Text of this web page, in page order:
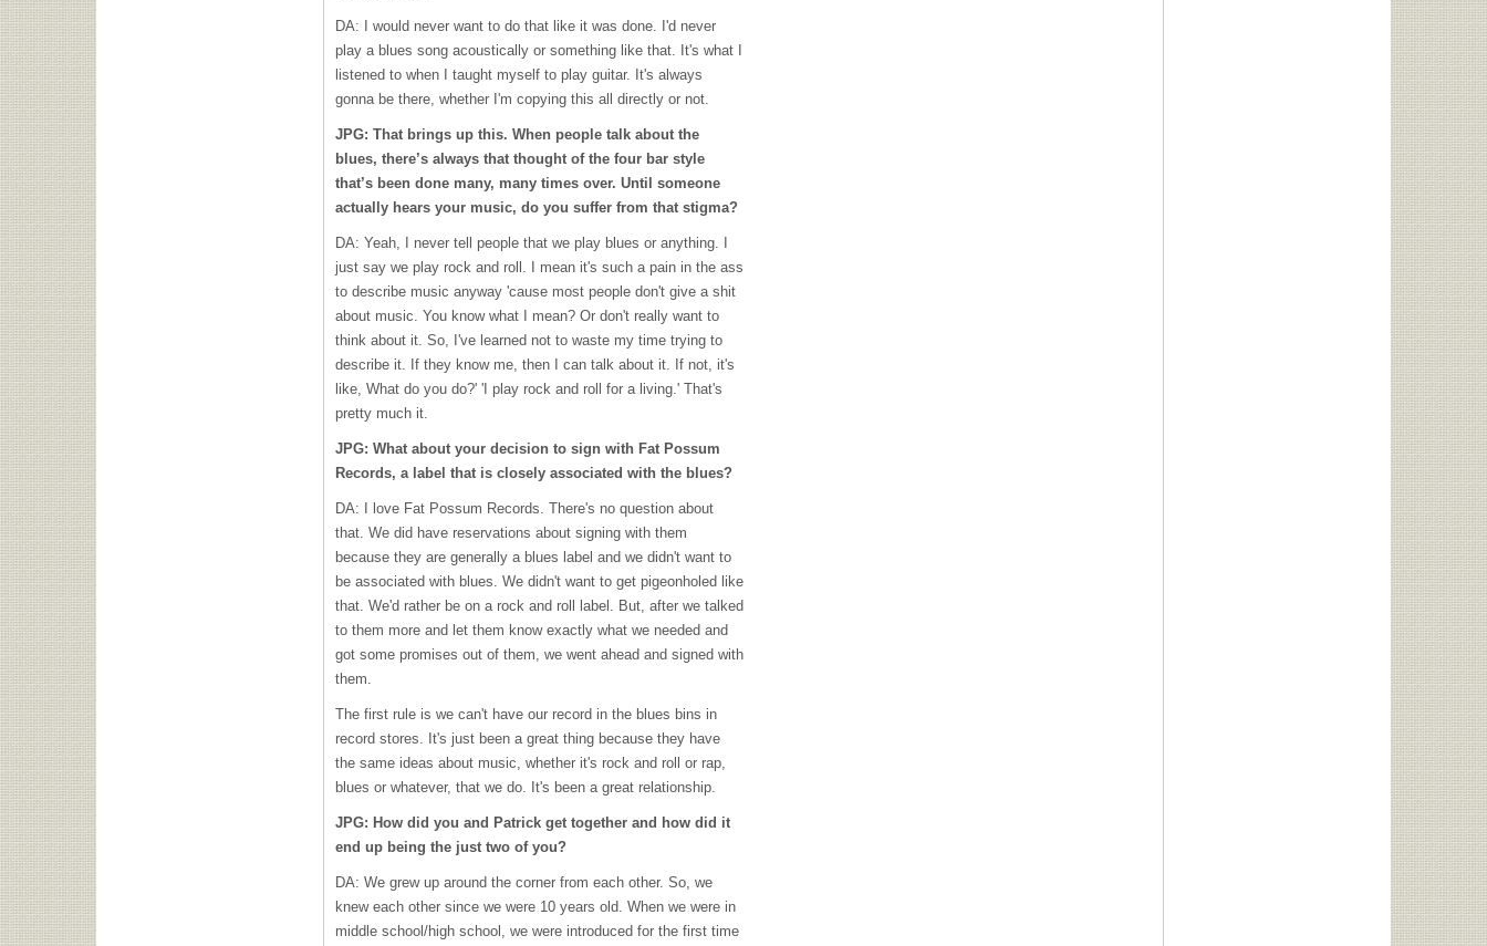
DA: I would never want to do that like it was done. I'd never
play a blues song acoustically or something like that. It's what I
listened to when I taught myself to play guitar. It's always
gonna be there, whether I'm copying this all directly or not.
JPG: That brings up this. When people talk about the
blues, there’s always that thought of the four bar style
that’s been done many, many times over. Until someone
actually hears your music, do you suffer from that stigma?
DA: Yeah, I never tell people that we play blues or anything. I
just say we play rock and roll. I mean it's such a pain in the ass
to describe music anyway 'cause most people don't give a shit
about music. You know what I mean? Or don't really want to
think about it. So, I've learned not to waste my time trying to
describe it. If they know me, then I can talk about it. If not, it's
like, What do you do?' 'I play rock and roll for a living.' That's
pretty much it.
JPG: What about your decision to sign with Fat Possum
Records, a label that is closely associated with the blues?
DA: I love Fat Possum Records. There's no question about
that. We did have reservations about signing with them
because they are generally a blues label and we didn't want to
be associated with blues. We didn't want to get pigeonholed like
that. We'd rather be on a rock and roll label. But, after we talked
to them more and let them know exactly what we needed and
got some promises out of them, we went ahead and signed with
them.
The first rule is we can't have our record in the blues bins in
record stores. It's just been a great thing because they have
the same ideas about music, whether it's rock and roll or rap,
blues or whatever, that we do. It's been a great relationship.
JPG: How did you and Patrick get together and how did it
end up being the just two of you?
DA: We grew up around the corner from each other. So, we
knew each other since we were 10 years old. When we were in
middle school/high school, we were introduced for the first time